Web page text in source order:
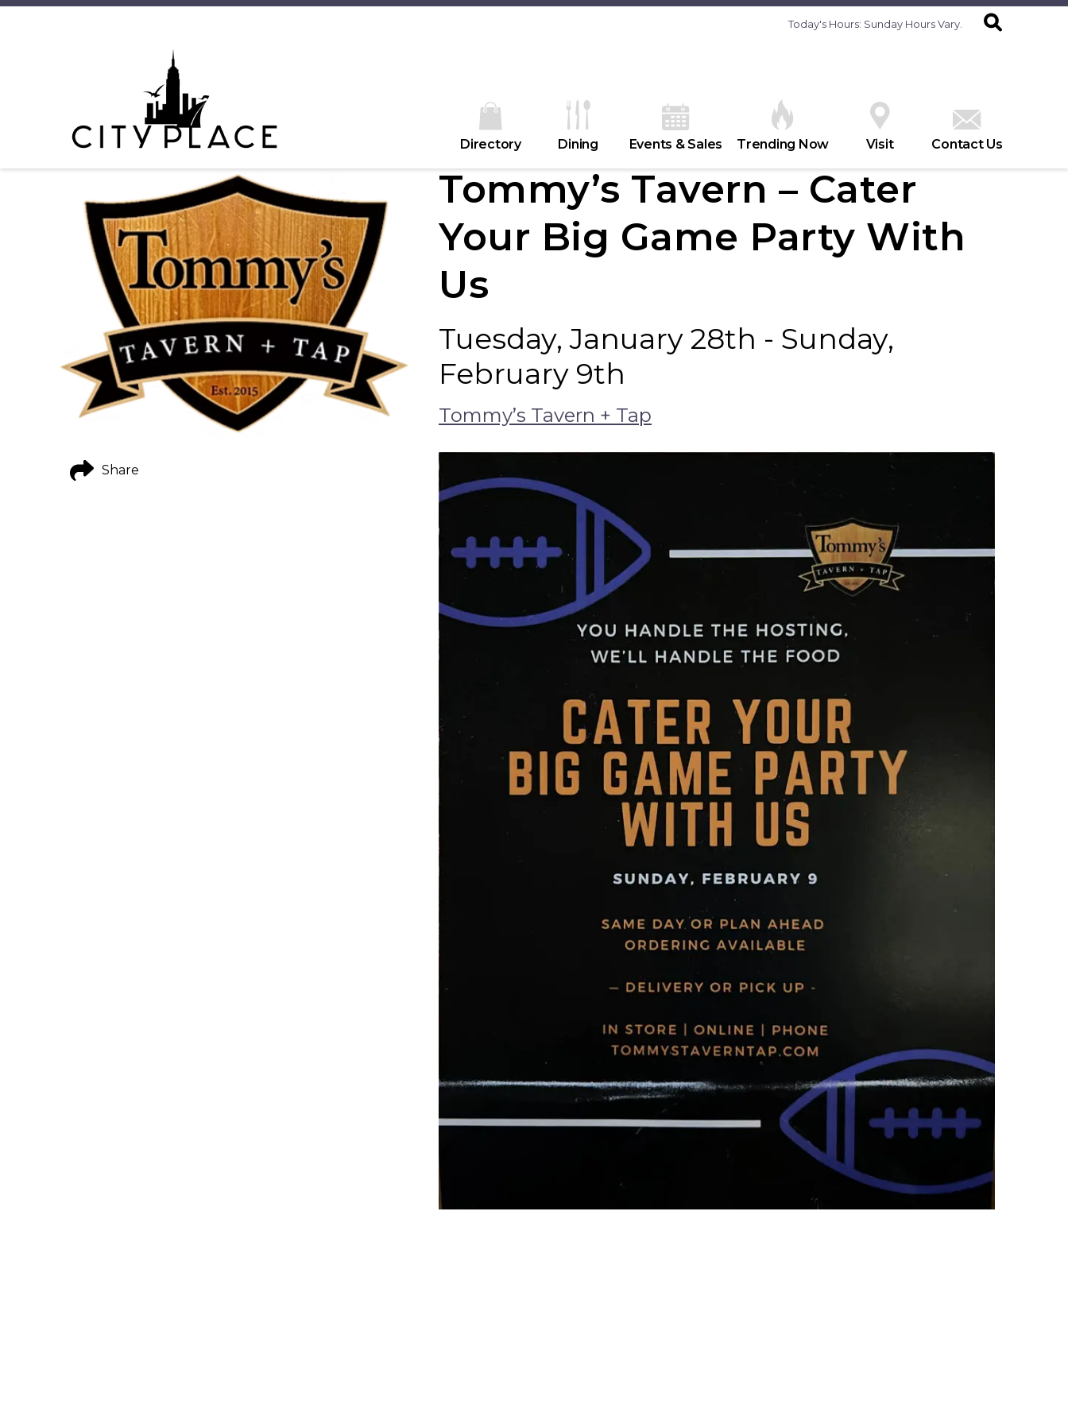
Today's Hours: Sunday Hours Vary.
Directory Dining Events & Sales Trending Now Visit Contact Us
Tommy’s Tavern – Cater
Your Big Game Party With
Us
Tuesday, January 28th - Sunday,
February 9th
Tommy’s Tavern + Tap
Share